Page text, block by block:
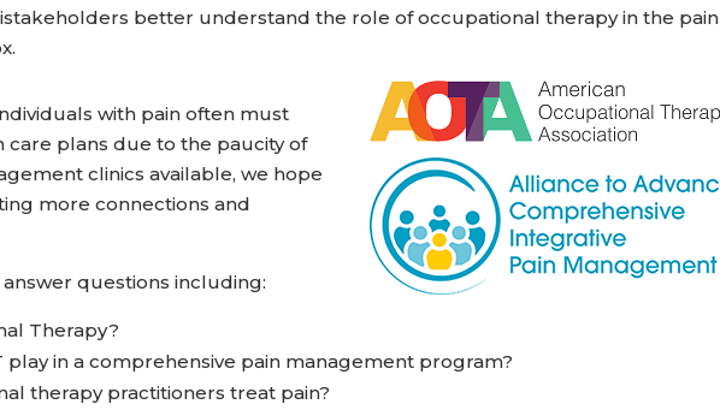
better understand the role of occupational therapy in the pain
with pain often must
care plans due to the paucity of
clinics available, we hope
more connections and
questions including:
Therapy?
play in a comprehensive pain management program?
therapy practitioners treat pain?